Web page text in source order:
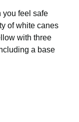
you feel safe
of white canes
with three
a base